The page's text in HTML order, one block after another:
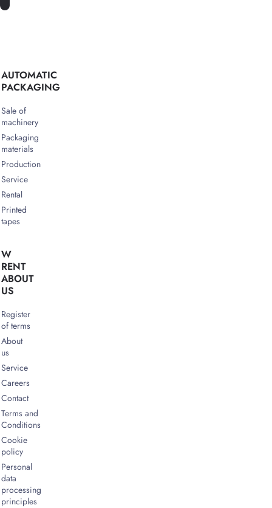
AUTOMATIC
PACKAGING
Sale of
machinery
Packaging
materials
Production
Service
Rental
Printed
tapes
W
RENT
ABOUT
US
Register
of terms
About
us
Service
Careers
Contact
Terms and
Conditions
Cookie
policy
Personal
data
processing
principles